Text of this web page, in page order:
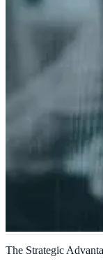
Test management &
The Strategic